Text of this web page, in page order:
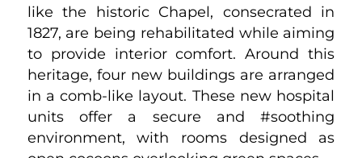
like the historic Chapel, consecrated in
1827, are being rehabilitated while aiming
to provide interior comfort. Around this
heritage, four new buildings are arranged
in a comb-like layout. These new hospital
units offer a secure and #soothing
environment, with rooms designed as